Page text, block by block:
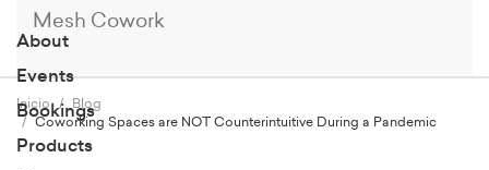
Mesh Cowork
About
Events
Bookings
Products
Inicio
Blog
Coworking Spaces are NOT Counterintuitive During a Pandemic